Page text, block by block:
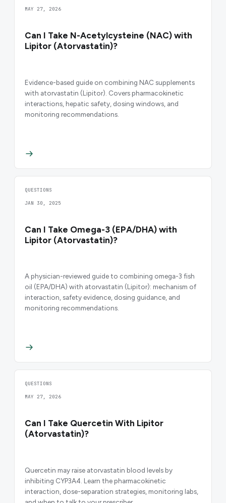
MAY 27, 2026
Can I Take N-Acetylcysteine (NAC) with
Lipitor (Atorvastatin)?
Evidence-based guide on combining NAC supplements
with atorvastatin (Lipitor). Covers pharmacokinetic
interactions, hepatic safety, dosing windows, and
monitoring recommendations.
QUESTIONS
JAN 30, 2025
Can I Take Omega-3 (EPA/DHA) with
Lipitor (Atorvastatin)?
A physician-reviewed guide to combining omega-3 fish
oil (EPA/DHA) with atorvastatin (Lipitor): mechanism of
interaction, safety evidence, dosing guidance, and
monitoring recommendations.
QUESTIONS
MAY 27, 2026
Can I Take Quercetin With Lipitor
(Atorvastatin)?
Quercetin may raise atorvastatin blood levels by
inhibiting CYP3A4. Learn the pharmacokinetic
interaction, dose-separation strategies, monitoring labs,